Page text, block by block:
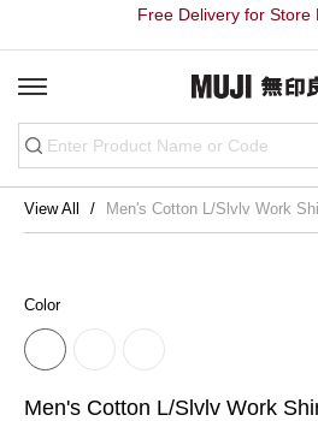
Free Delivery for Store
View All Men's Cotton L/Slvlv Work
Color
Men's Cotton L/Slvlv Work